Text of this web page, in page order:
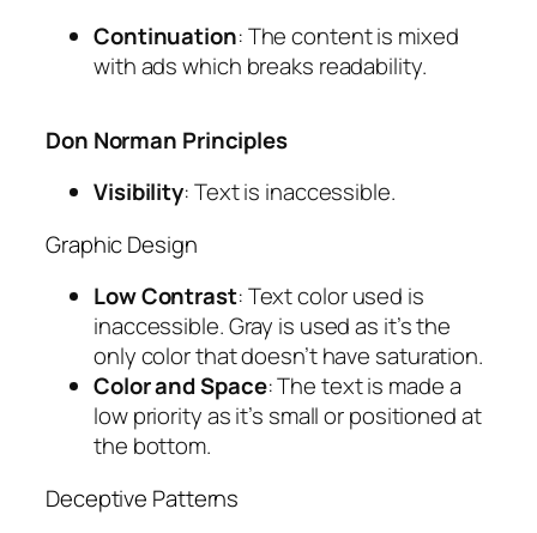
Continuation: The content is mixed
with ads which breaks readability.
Don Norman Principles
Visibility: Text is inaccessible.
Graphic Design
Low Contrast: Text color used is
inaccessible. Gray is used as it’s the
only color that doesn’t have saturation.
Color and Space: The text is made a
low priority as it’s small or positioned at
the bottom.
Deceptive Patterns